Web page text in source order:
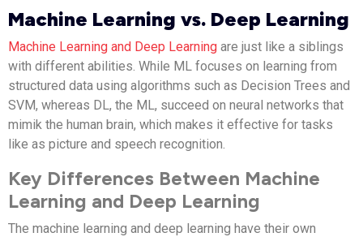
Machine Learning vs. Deep Learning
Machine Learning and Deep Learning are just like a siblings
with different abilities. While ML focuses on learning from
structured data using algorithms such as Decision Trees and
SVM, whereas DL, the ML, succeed on neural networks that
mimik the human brain, which makes it effective for tasks
like as picture and speech recognition.
Key Differences Between Machine
Learning and Deep Learning
The machine learning and deep learning have their own